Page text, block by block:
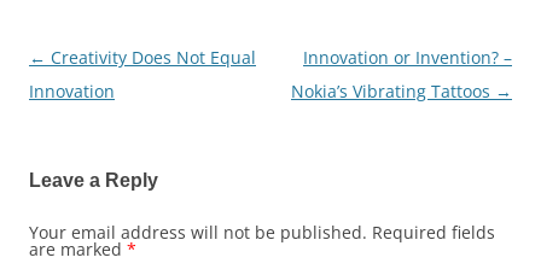
Post
navigation
← Creativity Does Not Equal
Innovation
Innovation or Invention? –
Nokia’s Vibrating Tattoos →
Leave a Reply
Your email address will not be published. Required fields
are marked *